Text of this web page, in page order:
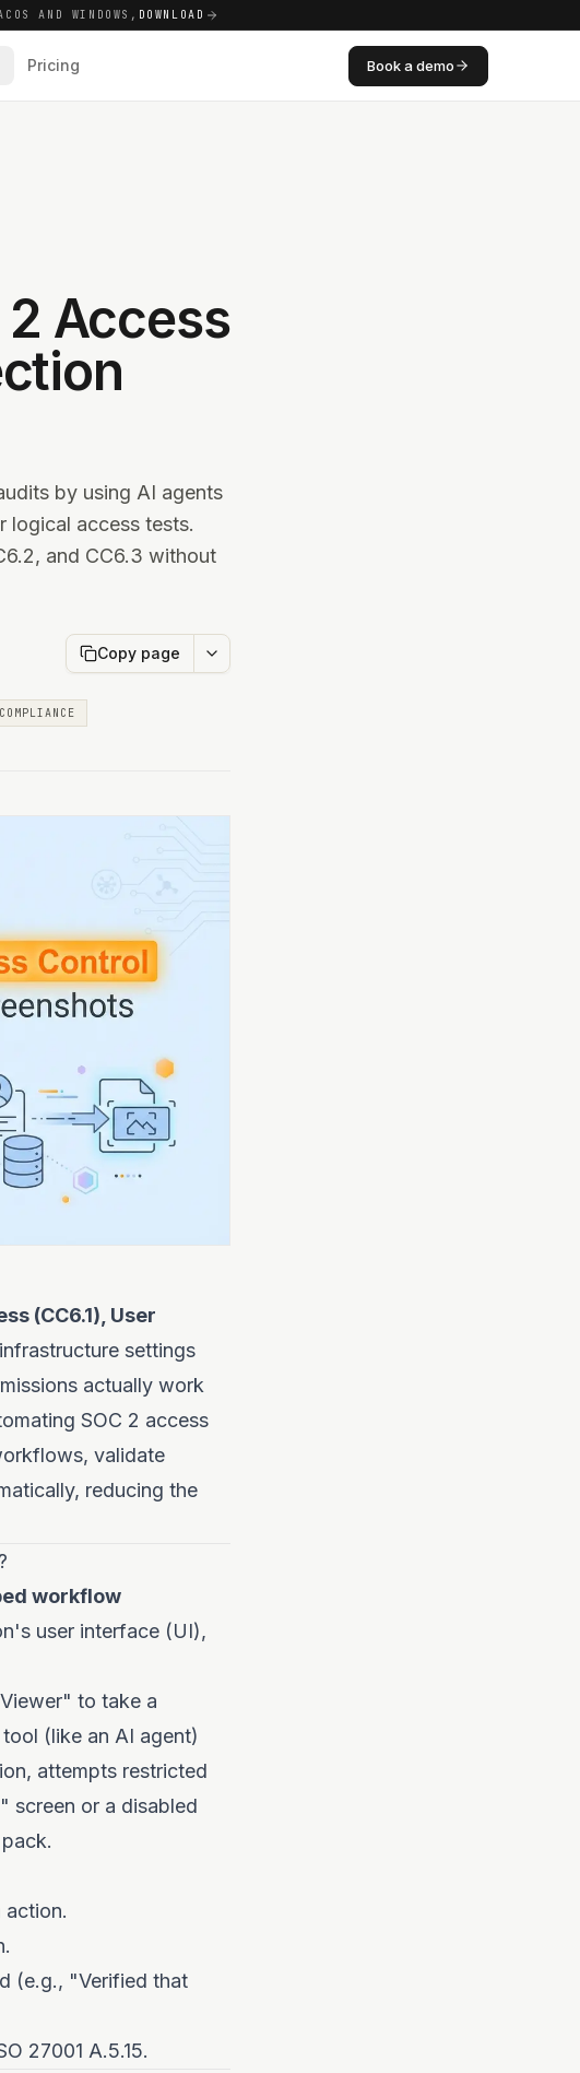
AND WINDOWS, DOWNLOAD
Pricing Book a demo
Access
by using AI agents
logical access tests.
and CC6.3 without
Copy page
COMPLIANCE
(CC6.1), User
settings
actually work
SOC 2 access
validate
reducing the
workflow
user interface (UI),
to take a
(like an AI agent)
attempts restricted
screen or a disabled
action.
(e.g., "Verified that
27001 A.5.15.